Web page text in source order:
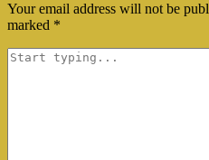
Your email address will not be
marked *